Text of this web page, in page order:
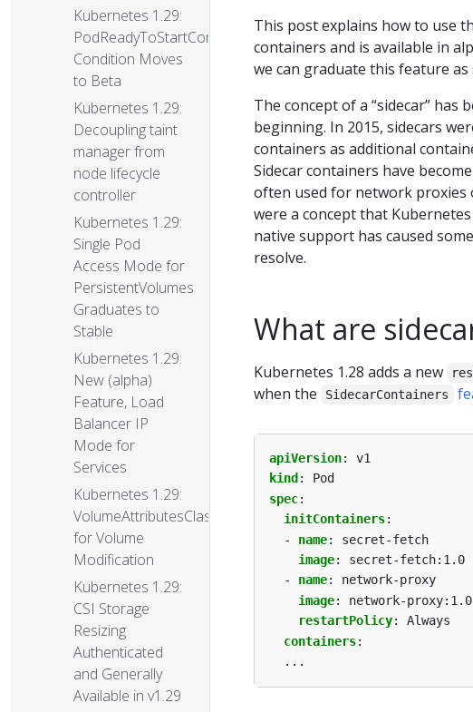
Kubernetes 1.29:
PodReadyToStartContainers
Condition Moves
to Beta
Kubernetes 1.29:
Decoupling taint
manager from
node lifecycle
controller
Kubernetes 1.29:
Single Pod
Access Mode for
PersistentVolumes
Graduates to
Stable
Kubernetes 1.29:
New (alpha)
Feature, Load
Balancer IP
Mode for
Services
Kubernetes 1.29:
VolumeAttributesClass
for Volume
Modification
Kubernetes 1.29:
CSI Storage
Resizing
Authenticated
and Generally
Available in v1.29
This post explains how to use
containers and is available in
we can graduate this feature as
The concept of a “sidecar”
beginning. In 2015, sidecars
containers as additional
Sidecar containers have
often used for network proxies
were a concept that
native support has caused
resolve.
What are
Kubernetes 1.28 adds a new
when the
SidecarContainers
apiVersion:
v1
kind :
Pod
spec:
initContainers:
- name:
secret-fetch
image:
secret-fetch:1.0
- name:
network-proxy
image:
network-proxy:1.0
restartPolicy:
Always
containers:
...